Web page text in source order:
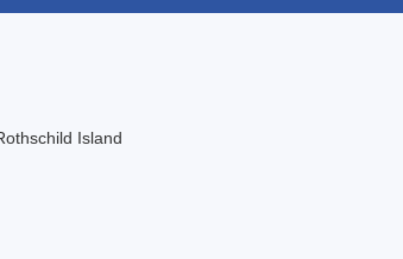
Island